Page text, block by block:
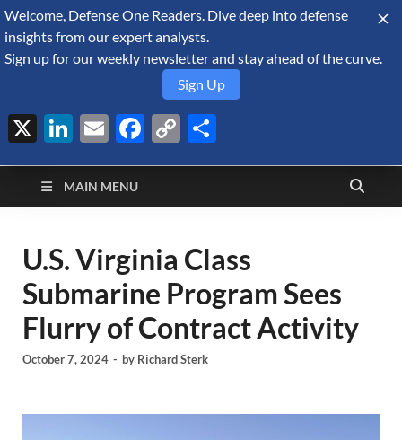
August 7, 2026
Defense Security
Monitor
A Forecast International blog about the arms trade, geopolitics,
defense and security, and military spending.
MAIN MENU
U.S. Virginia Class
Submarine Program Sees
Flurry of Contract Activity
October 7, 2024 - by Richard Sterk
Welcome, Defense One Readers. Dive deep into defense
insights from our expert analysts.
Sign up for our weekly newsletter and stay ahead of the curve.
Sign Up
X LinkedIn
EmailFacebook
Copy
Link